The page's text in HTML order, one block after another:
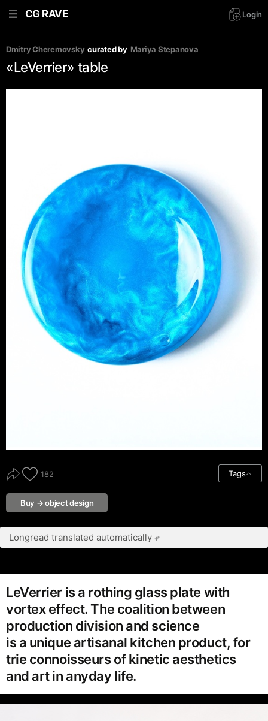
CG RAVE Login
Dmitry Cheremovsky curated by Mariya Stepanova
«LeVerrier» table
182 Tags
Buy → object design
Longread translated automatically
LeVerrier is a rothing glass plate with
vortex effect. The coalition between
production division and science
is a unique artisanal kitchen product, for
trie connoisseurs of kinetic aesthetics
and art in anyday life.